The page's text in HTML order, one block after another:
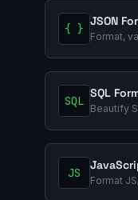
{ }
JSON
Format,
SQL
SQL
Beautify
JS Format